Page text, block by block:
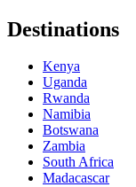
Destinations
Kenya
Uganda
Rwanda
Namibia
Botswana
Zambia
South Africa
Madacascar